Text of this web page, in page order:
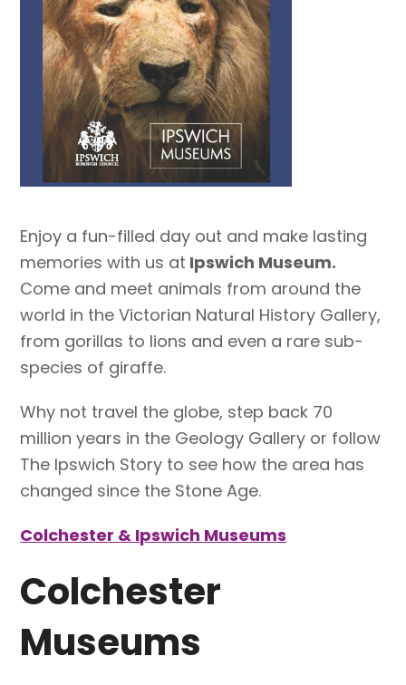
Enjoy a fun-filled day out and make lasting
memories with us at Ipswich Museum.
Come and meet animals from around the
world in the Victorian Natural History Gallery,
from gorillas to lions and even a rare sub-
species of giraffe.
Why not travel the globe, step back 70
million years in the Geology Gallery or follow
The Ipswich Story to see how the area has
changed since the Stone Age.
Colchester & Ipswich Museums
Colchester
Museums